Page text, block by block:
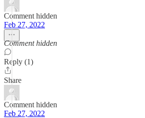
Comment hidden
Feb 27, 2022
Comment hidden
Reply (1)
Share
Comment hidden
Feb 27, 2022